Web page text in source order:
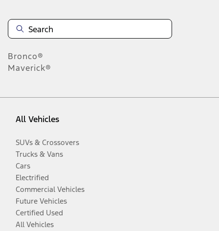
Bronco®
Maverick®
All Vehicles
SUVs & Crossovers
Trucks & Vans
Cars
Electrified
Commercial Vehicles
Future Vehicles
Certified Used
All Vehicles